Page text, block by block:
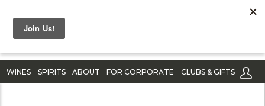
WINES SPIRITS ABOUT FOR CORPORATE CLUBS & GIFTS